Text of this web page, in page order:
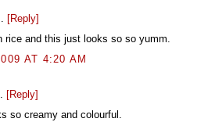
[Reply]
rice and this just looks so so yumm.
AT 4:20 AM
[Reply]
so creamy and colourful.